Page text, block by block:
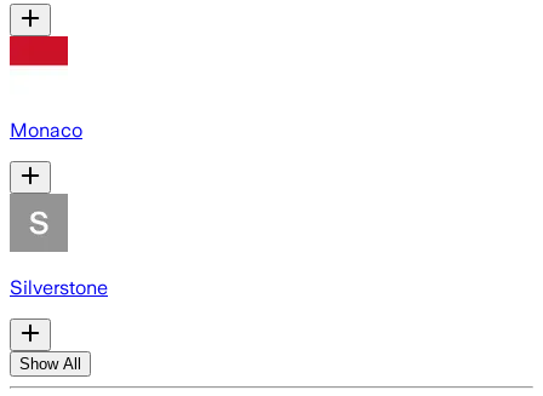
Monaco
Silverstone
Show All